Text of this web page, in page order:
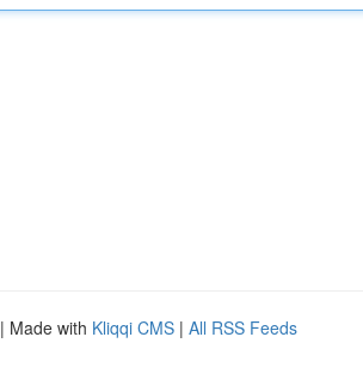
| Made with Kliqqi CMS | All RSS Feeds